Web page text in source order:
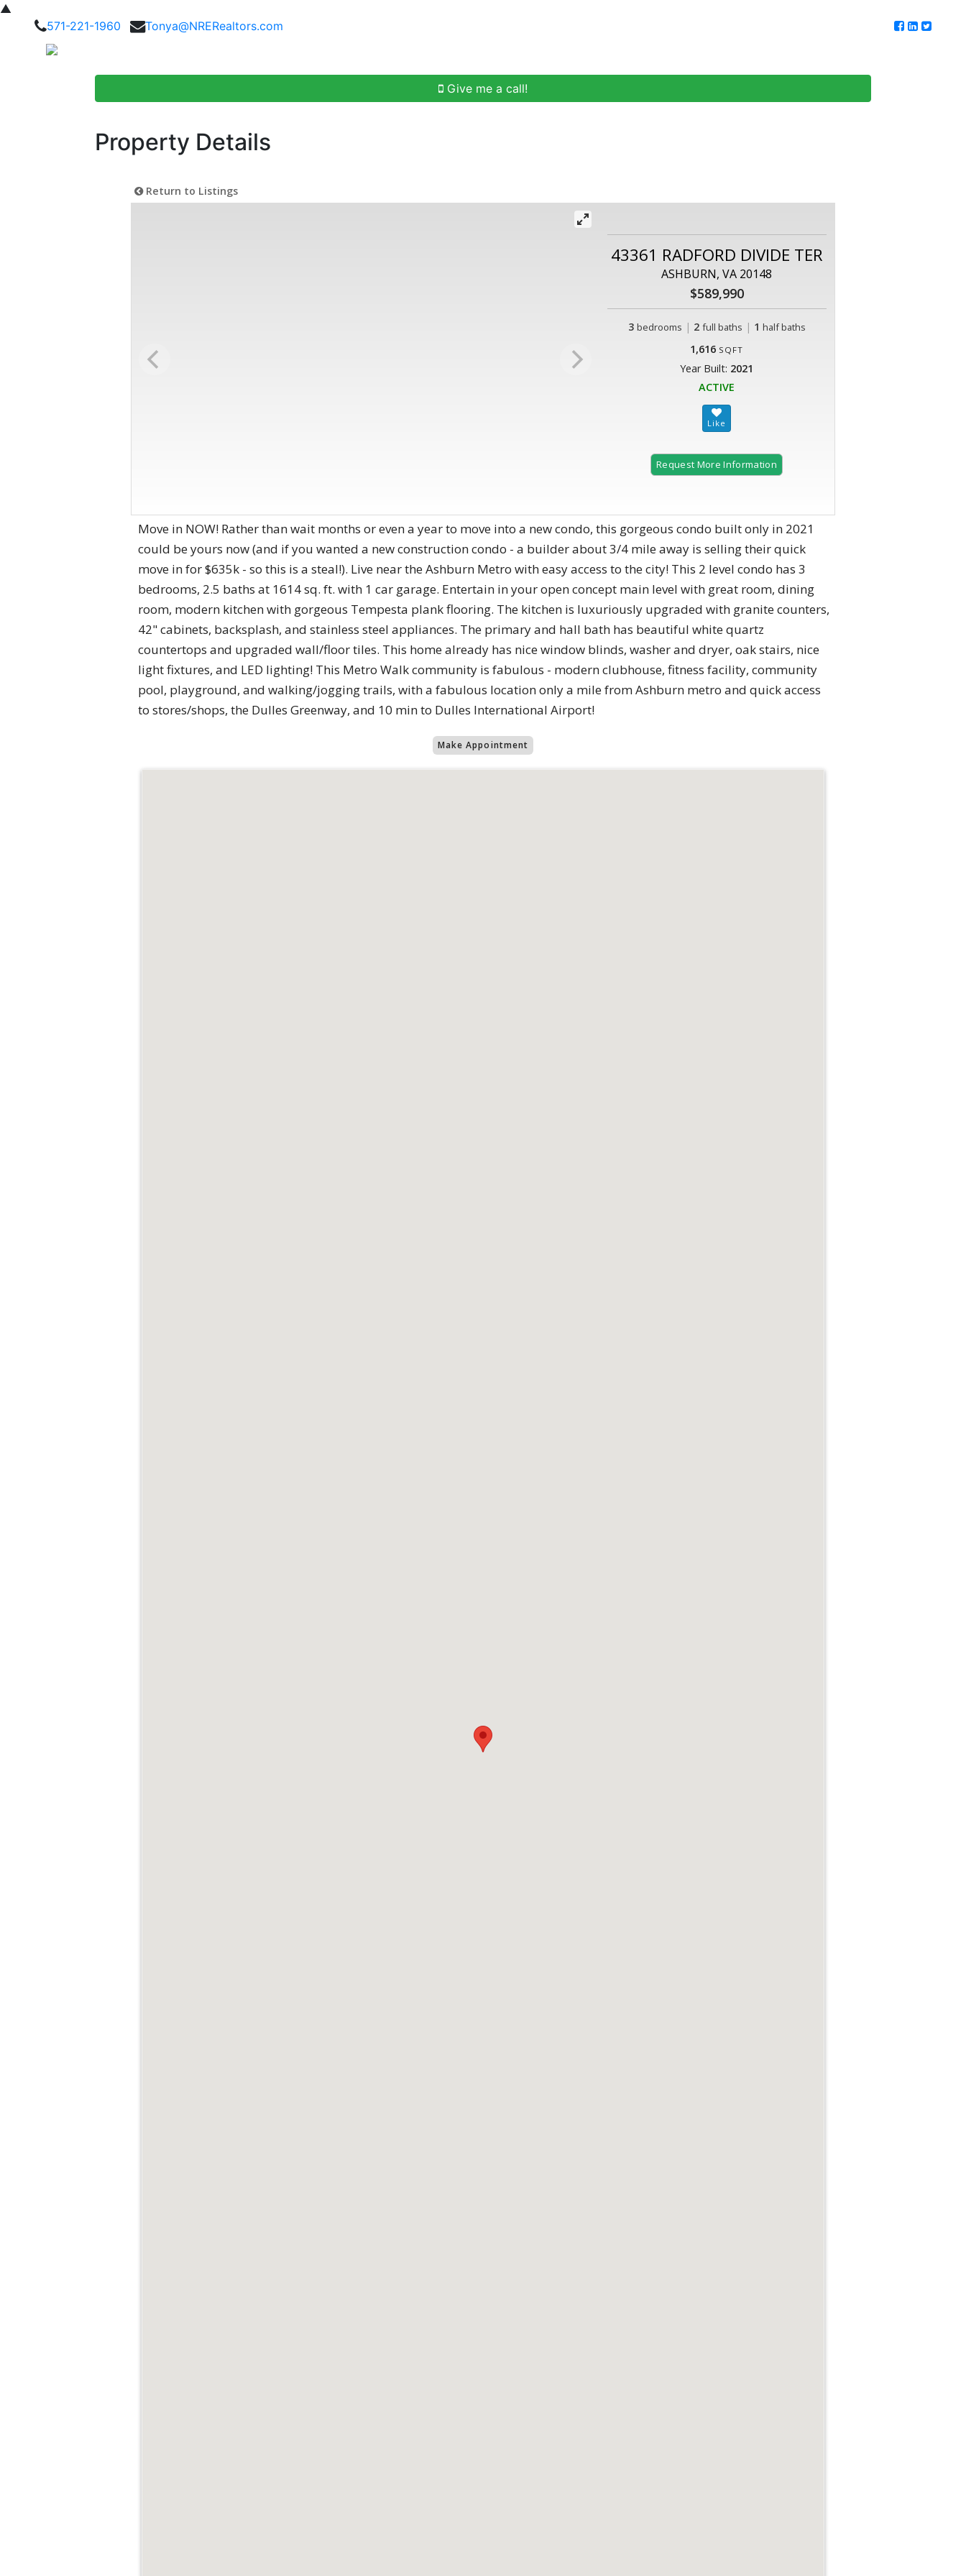
▲
571-221-1960
Tonya@NRERealtors.com
Give me a call!
Property Details
Return to Listings
43361 RADFORD DIVIDE TER
ASHBURN, VA 20148
$589,990
3 bedrooms | 2 full baths | 1 half baths
1,616 SQFT
Year Built: 2021
ACTIVE
Request More Information
Move in NOW! Rather than wait months or even a year to move into a new condo, this gorgeous condo built only in 2021
could be yours now (and if you wanted a new construction condo - a builder about 3/4 mile away is selling their quick
move in for $635k - so this is a steal!). Live near the Ashburn Metro with easy access to the city! This 2 level condo has 3
bedrooms, 2.5 baths at 1614 sq. ft. with 1 car garage. Entertain in your open concept main level with great room, dining
room, modern kitchen with gorgeous Tempesta plank flooring. The kitchen is luxuriously upgraded with granite counters,
42" cabinets, backsplash, and stainless steel appliances. The primary and hall bath has beautiful white quartz
countertops and upgraded wall/floor tiles. This home already has nice window blinds, washer and dryer, oak stairs, nice
light fixtures, and LED lighting! This Metro Walk community is fabulous - modern clubhouse, fitness facility, community
pool, playground, and walking/jogging trails, with a fabulous location only a mile from Ashburn metro and quick access
to stores/shops, the Dulles Greenway, and 10 min to Dulles International Airport!
Make Appointment